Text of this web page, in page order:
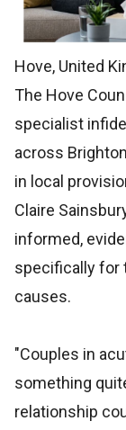
Hove, United
The Hove
specialist
across
in local
Claire
informed,
specifically for
causes.
"Couples in
something
relationship